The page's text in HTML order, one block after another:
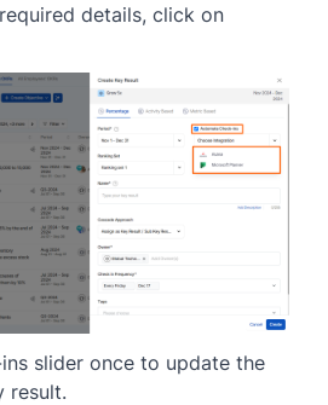
details, click on
slider once to update the
result.